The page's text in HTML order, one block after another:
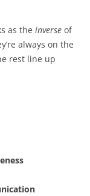
as the inverse of
always on the
rest line up